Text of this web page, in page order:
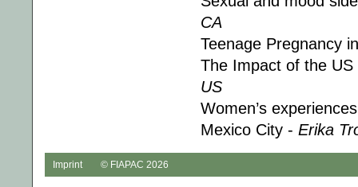
CA
Teenage Pregnancy
The Impact of the
US
Women’s
Mexico City - Erika
Imprint © FIAPAC 2026